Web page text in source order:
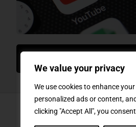
We value your privacy
We use cookies to enhance
personalized ads or content,
clicking "Accept All", you